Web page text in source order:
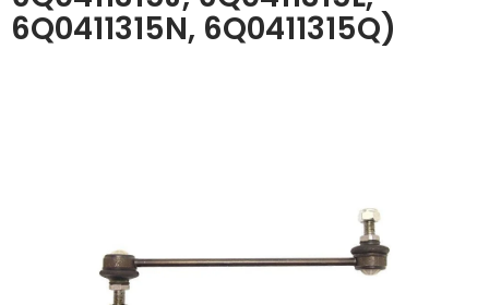
6Q0411315N, 6Q0411315Q)